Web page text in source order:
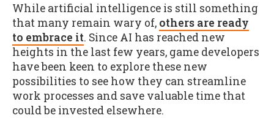
While artificial intelligence is still something
that many remain wary of, others are ready
to embrace it. Since AI has reached new
heights in the last few years, game developers
have been keen to explore these new
possibilities to see how they can streamline
work processes and save valuable time that
could be invested elsewhere.